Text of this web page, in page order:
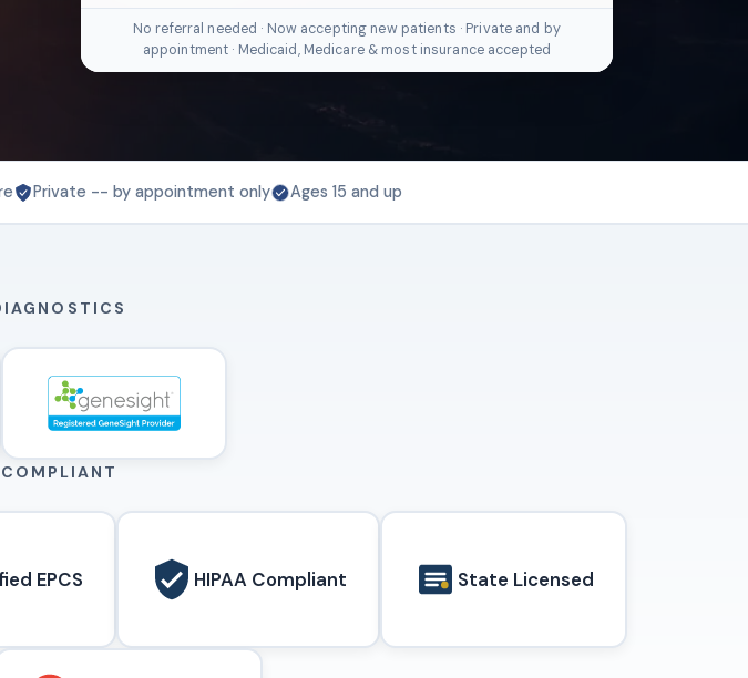
No referral needed · Now accepting new patients · Private and by
appointment · Medicaid, Medicare & most insurance accepted
Private -- by appointment only Ages 15 and up
EPCS HIPAA Compliant State Licensed